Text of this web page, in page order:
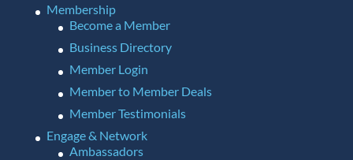
Membership
Become a Member
Business Directory
Member Login
Member to Member Deals
Member Testimonials
Engage & Network
Ambassadors